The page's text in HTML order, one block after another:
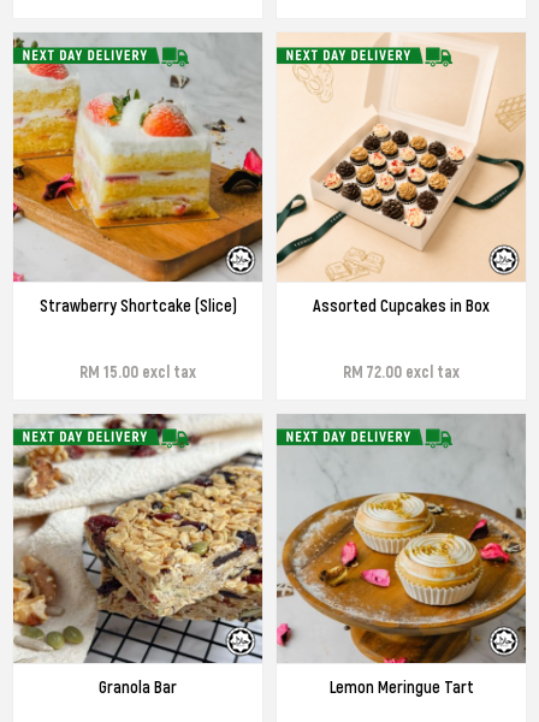
Strawberry Shortcake (Slice)
RM 15.00 excl tax
Assorted Cupcakes in Box
RM 72.00 excl tax
Granola Bar Lemon Meringue Tart